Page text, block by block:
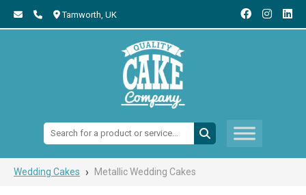
Tamworth, UK
Search:
Wedding Cakes › Metallic Wedding Cakes